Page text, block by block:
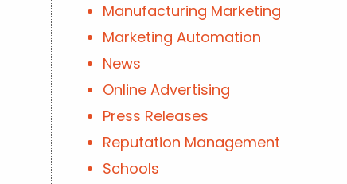
Manufacturing Marketing
Marketing Automation
News
Online Advertising
Press Releases
Reputation Management
Schools